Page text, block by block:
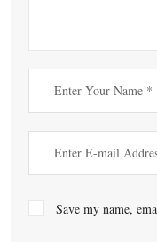
Save my name,